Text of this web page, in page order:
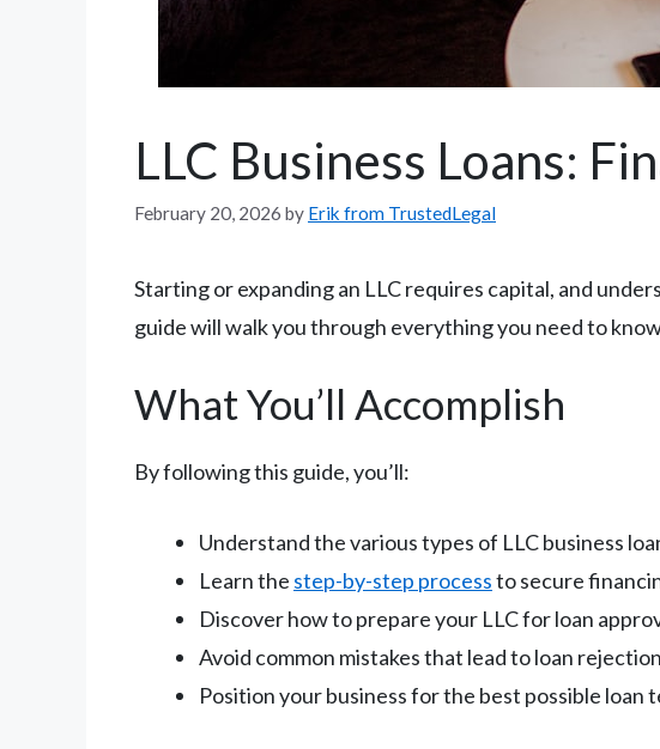
LLC Business Loans:
February 20, 2026 by Erik from TrustedLegal
Starting or expanding an LLC requires capital, and
guide will walk you through everything you need to
What You’ll Accomplish
By following this guide, you’ll:
Understand the various types of LLC business
Learn the step-by-step processto secure
Discover how to prepare your LLC for loan
Avoid common mistakes that lead to loan
Position your business for the best possible loan